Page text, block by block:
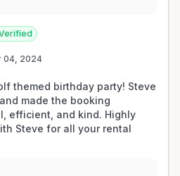
04, 2024
themed birthday party! Steve
made the booking
efficient, and kind. Highly
Steve for all your rental